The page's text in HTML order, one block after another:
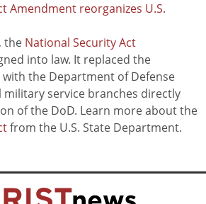
Amendment reorganizes U.S.
the National Security Act
into law. It replaced the
the Department of Defense
military service branches directly
of the DoD. Learn more about the
from the U.S. State Department.